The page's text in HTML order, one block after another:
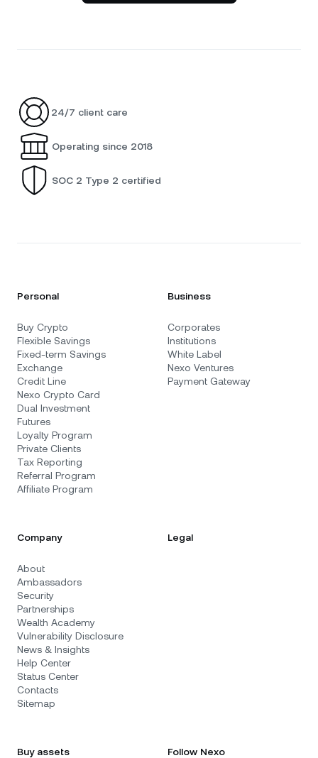
24/7 client care
Operating since 2018
SOC 2 Type 2 certified
Personal
Buy Crypto
Flexible Savings
Fixed-term Savings
Exchange
Credit Line
Nexo Crypto Card
Dual Investment
Futures
Loyalty Program
Private Clients
Tax Reporting
Referral Program
Affiliate Program
Business
Corporates
Institutions
White Label
Nexo Ventures
Payment Gateway
Company
About
Ambassadors
Security
Partnerships
Wealth Academy
Vulnerability Disclosure
News & Insights
Help Center
Status Center
Contacts
Sitemap
Legal
Buy assets Follow Nexo